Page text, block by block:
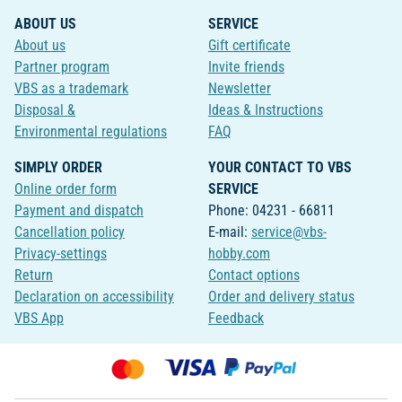
ABOUT US
About us
Partner program
VBS as a trademark
Disposal &
Environmental regulations
SERVICE
Gift certificate
Invite friends
Newsletter
Ideas & Instructions
FAQ
SIMPLY ORDER
Online order form
Payment and dispatch
Cancellation policy
Privacy-settings
Return
Declaration on accessibility
VBS App
YOUR CONTACT TO VBS
SERVICE
Phone: 04231 - 66811
E-mail: service@vbs-
hobby.com
Contact options
Order and delivery status
Feedback